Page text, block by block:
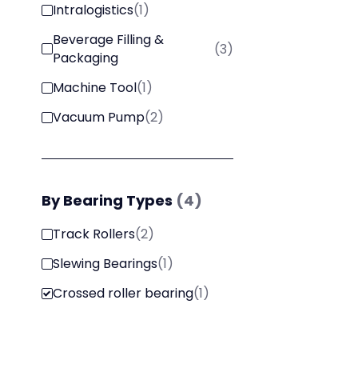
Intralogistics(1)
Beverage Filling &
Packaging
(3)
Machine Tool(1)
Vacuum Pump(2)
By Bearing Types (4)
Track Rollers(2)
Slewing Bearings(1)
Crossed roller bearing(1)